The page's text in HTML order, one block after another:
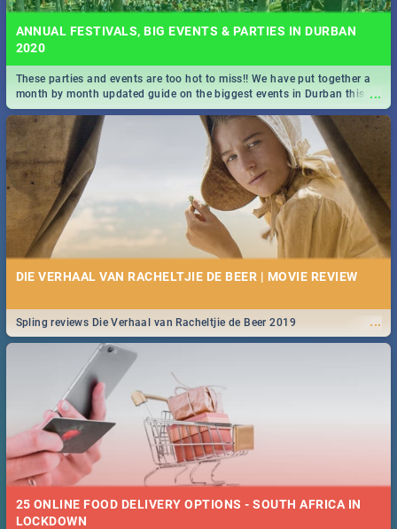
ANNUAL FESTIVALS, BIG EVENTS & PARTIES IN DURBAN
2020
...
These parties and events are too hot to miss!! We have put together a
month by month updated guide on the biggest events in Durban this
2020.
DIE VERHAAL VAN RACHELTJIE DE BEER | MOVIE REVIEW
...
Spling reviews Die Verhaal van Racheltjie de Beer 2019
25 ONLINE FOOD DELIVERY OPTIONS - SOUTH AFRICA IN
LOCKDOWN